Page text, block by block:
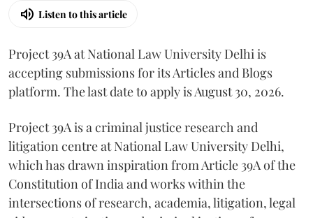
Listen to this article
Project 39A at National Law University Delhi is
accepting submissions for its Articles and Blogs
platform. The last date to apply is August 30, 2026.
Project 39A is a criminal justice research and
litigation centre at National Law University Delhi,
which has drawn inspiration from Article 39A of the
Constitution of India and works within the
intersections of research, academia, litigation, legal